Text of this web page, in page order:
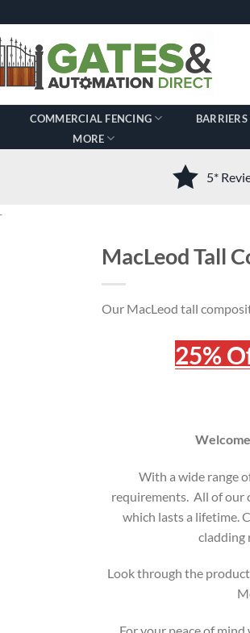
COMMERCIAL FENCING BARRIERS
MORE
5*
MacLeod Tall
Our MacLeod tall
25%
With a wide range
requirements. All of our
which lasts a lifetime.
cladding
Look through the